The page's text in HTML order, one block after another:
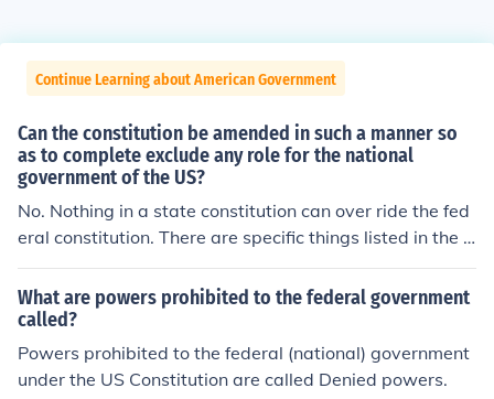
Continue Learning about American Government
Can the constitution be amended in such a manner so
as to complete exclude any role for the national
government of the US?
No. Nothing in a state constitution can over ride the fed
eral constitution. There are specific things listed in the f
ederal constitution that are limited only to the federal g
overnment.
What are powers prohibited to the federal government
called?
Powers prohibited to the federal (national) government
under the US Constitution are called Denied powers.